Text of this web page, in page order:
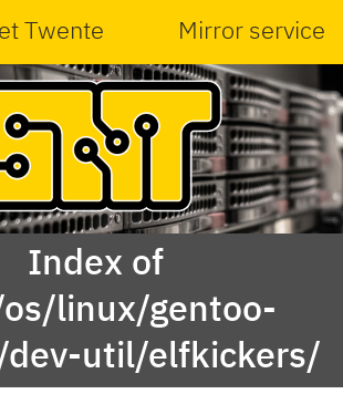
Twente Mirror service
Index of
linux/gentoo-
dev-util/elfkickers/